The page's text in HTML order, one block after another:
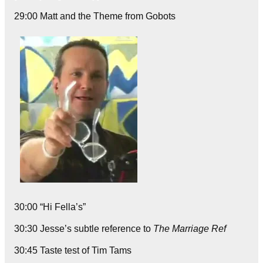
29:00 Matt and the Theme from Gobots
30:00 “Hi Fella’s”
30:30 Jesse’s subtle reference to The Marriage Ref
30:45 Taste test of Tim Tams